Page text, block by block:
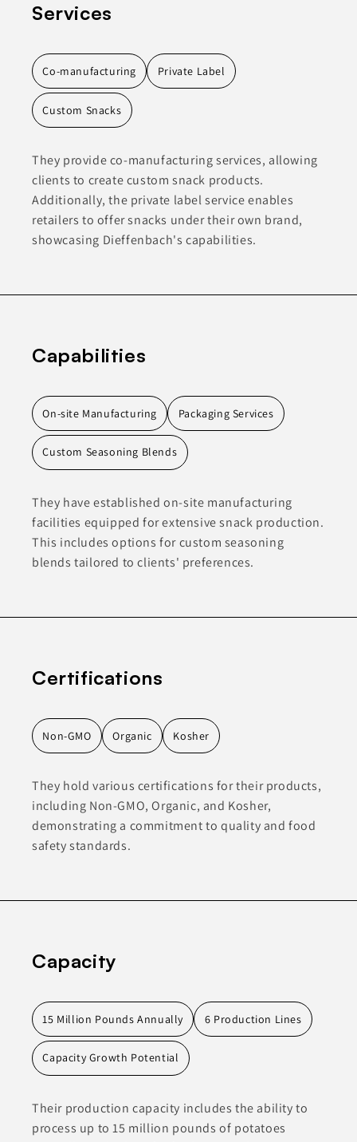
Services
Co-manufacturing Private Label
Custom Snacks
They provide co-manufacturing services, allowing
clients to create custom snack products.
Additionally, the private label service enables
retailers to offer snacks under their own brand,
showcasing Dieffenbach's capabilities.
Capabilities
On-site Manufacturing Packaging Services
Custom Seasoning Blends
They have established on-site manufacturing
facilities equipped for extensive snack production.
This includes options for custom seasoning
blends tailored to clients' preferences.
Certifications
Non-GMO Organic Kosher
They hold various certifications for their products,
including Non-GMO, Organic, and Kosher,
demonstrating a commitment to quality and food
safety standards.
Capacity
15 Million Pounds Annually 6 Production Lines
Capacity Growth Potential
Their production capacity includes the ability to
process up to 15 million pounds of potatoes